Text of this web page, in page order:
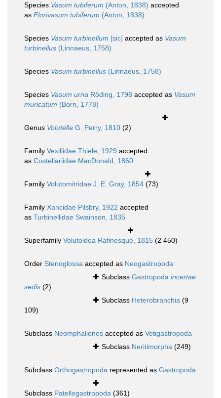
Species Vasum tubiferum (Anton, 1838) accepted
as Florivasum tubiferum (Anton, 1838)
Species Vasum turbinellum [sic] accepted as Vasum
turbinellus (Linnaeus, 1758)
Species Vasum turbinellus (Linnaeus, 1758)
Species Vasum urna Röding, 1798 accepted as Vasum
muricatum (Born, 1778)
Genus Volutella G. Perry, 1810 (2)
Family Vexillidae Thiele, 1929 accepted
as Costellariidae MacDonald, 1860
Family Volutomitridae J. E. Gray, 1854 (73)
Family Xancidae Pilsbry, 1922 accepted
as Turbinellidae Swainson, 1835
Superfamily Volutoidea Rafinesque, 1815 (2 450)
Order Stenoglossa accepted as Neogastropoda
Subclass Gastropoda incertae
sedis (2)
Subclass Heterobranchia (9
109)
Subclass Neomphaliones accepted as Vetigastropoda
Subclass Neritimorpha (249)
Subclass Orthogastropoda represented as Gastropoda
Subclass Patellogastropoda (361)